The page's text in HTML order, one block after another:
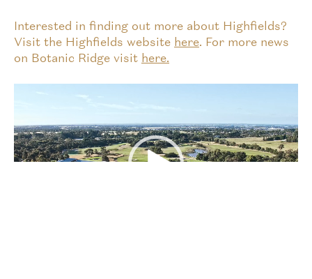
Interested in finding out more about Highfields?
Visit the Highfields website here. For more news
on Botanic Ridge visit here.
Video